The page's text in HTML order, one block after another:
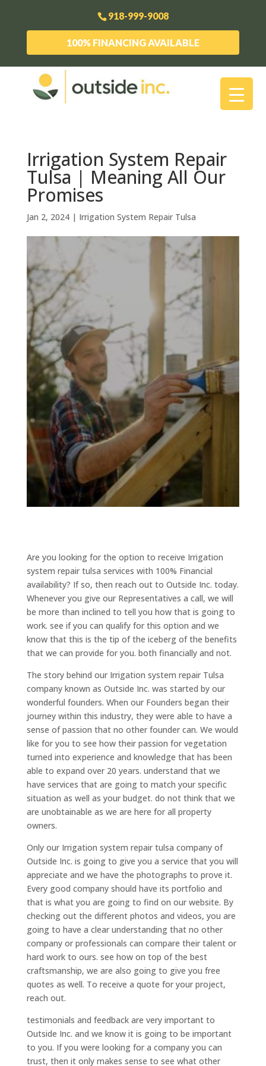
918-999-9008
100% FINANCING AVAILABLE
Irrigation System Repair
Tulsa | Meaning All Our
Promises
Jan 2, 2024| Irrigation System Repair Tulsa
Are you looking for the option to receive Irrigation
system repair tulsa services with 100% Financial
availability? If so, then reach out to Outside Inc. today.
Whenever you give our Representatives a call, we will
be more than inclined to tell you how that is going to
work. see if you can qualify for this option and we
know that this is the tip of the iceberg of the benefits
that we can provide for you. both financially and not.
The story behind our Irrigation system repair Tulsa
company known as Outside Inc. was started by our
wonderful founders. When our Founders began their
journey within this industry, they were able to have a
sense of passion that no other founder can. We would
like for you to see how their passion for vegetation
turned into experience and knowledge that has been
able to expand over 20 years. understand that we
have services that are going to match your specific
situation as well as your budget. do not think that we
are unobtainable as we are here for all property
owners.
Only our Irrigation system repair tulsa company of
Outside Inc. is going to give you a service that you will
appreciate and we have the photographs to prove it.
Every good company should have its portfolio and
that is what you are going to find on our website. By
checking out the different photos and videos, you are
going to have a clear understanding that no other
company or professionals can compare their talent or
hard work to ours. see how on top of the best
craftsmanship, we are also going to give you free
quotes as well. To receive a quote for your project,
reach out.
testimonials and feedback are very important to
Outside Inc. and we know it is going to be important
to you. If you were looking for a company you can
trust, then it only makes sense to see what other